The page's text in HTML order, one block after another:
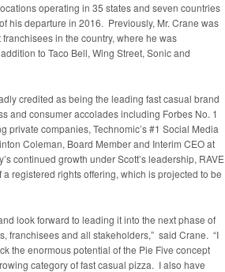
operating in 35 states and seven countries
his departure in 2016. Previously, Mr. Crane was
in the country, where he was
to Taco Bell, Wing Street, Sonic and
credited as being the leading fast casual brand
and consumer accolades including Forbes No. 1
private companies, Technomic’s #1 Social Media
Coleman, Board Member and Interim CEO at
continued growth under Scott’s leadership, RAVE
registered rights offering, which is projected to be
look forward to leading it into the next phase of
franchisees and all stakeholders,” said Crane. “I
the enormous potential of the Pie Five concept
category of fast casual pizza. I also have